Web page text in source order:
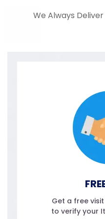
We Always
Get a free
to verify your